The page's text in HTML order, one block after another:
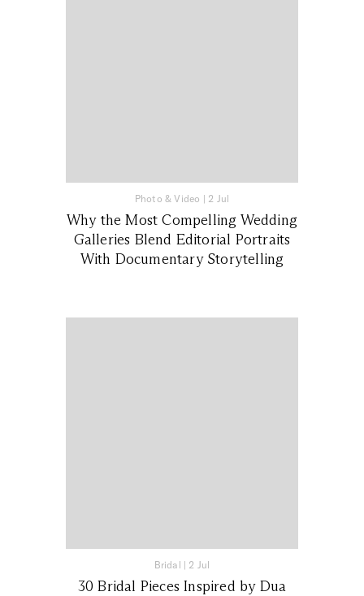
Photo & Video | 2 Jul
Why the Most Compelling Wedding
Galleries Blend Editorial Portraits
With Documentary Storytelling
Bridal | 2 Jul
30 Bridal Pieces Inspired by Dua